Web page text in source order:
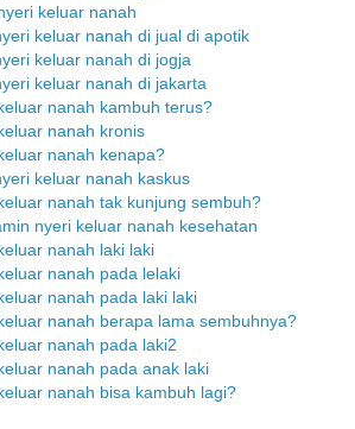
keluar nanah
keluar nanah di jual di apotik
keluar nanah di jogja
keluar nanah di jakarta
nanah kambuh terus?
nanah kronis
nanah kenapa?
keluar nanah kaskus
nanah tak kunjung sembuh?
nyeri keluar nanah kesehatan
nanah laki laki
nanah pada lelaki
nanah pada laki laki
nanah berapa lama sembuhnya?
nanah pada laki2
nanah pada anak laki
nanah bisa kambuh lagi?